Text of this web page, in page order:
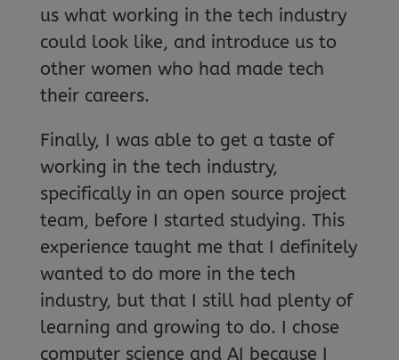
us what working in the tech industry
could look like, and introduce us to
other women who had made tech
their careers.
Finally, I was able to get a taste of
working in the tech industry,
specifically in an open source project
team, before I started studying. This
experience taught me that I definitely
wanted to do more in the tech
industry, but that I still had plenty of
learning and growing to do. I chose
computer science and AI because I